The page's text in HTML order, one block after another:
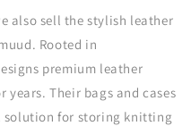
also sell the stylish leather
Rooted in
premium leather
Their bags and cases
solution for storing knitting